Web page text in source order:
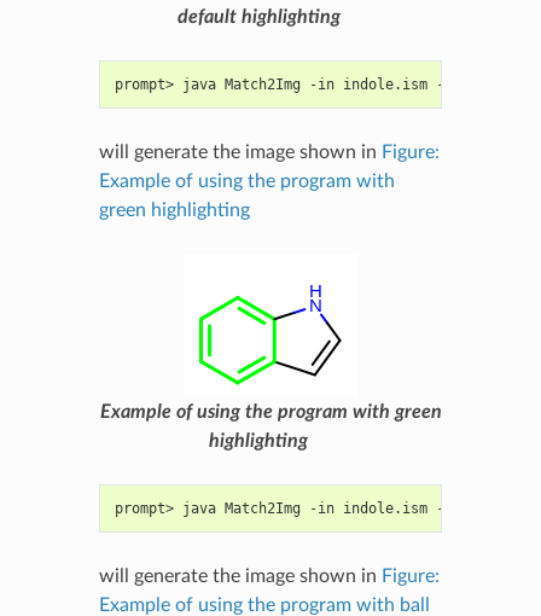
default highlighting
prompt> java Match2Img -in indole.ism -out
will generate the image shown in Figure:
Example of using the program with
green highlighting
Example of using the program with green
highlighting
prompt> java Match2Img -in indole.ism -out
will generate the image shown in Figure:
Example of using the program with ball